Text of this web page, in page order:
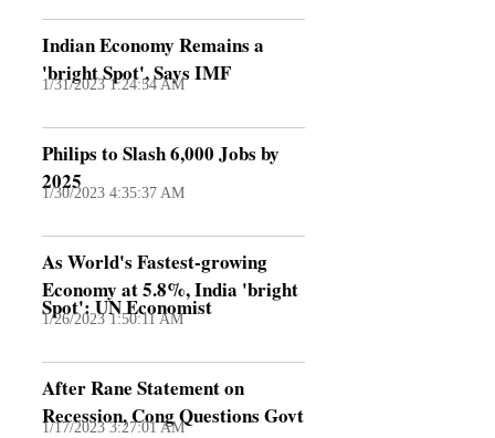
Indian Economy Remains a
'bright Spot', Says IMF
1/31/2023 1:24:54 AM
Philips to Slash 6,000 Jobs by
2025
1/30/2023 4:35:37 AM
As World's Fastest-growing
Economy at 5.8%, India 'bright
Spot': UN Economist
1/26/2023 1:50:11 AM
After Rane Statement on
Recession, Cong Questions Govt
1/17/2023 3:27:01 AM